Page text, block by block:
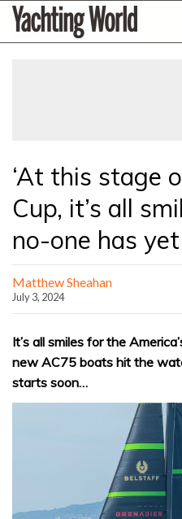
SkipYachting
World
‘At this stage
Cup, it’s all
no-one has
Matthew Sheahan
July 3, 2024
It’s all smiles for the
new AC75 boats hit the
starts soon…